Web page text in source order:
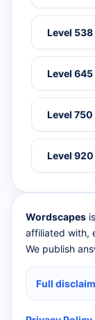
Level 538
Level 645
Level 750
Level 920
Wordscapes
affiliated with,
We publish
Full